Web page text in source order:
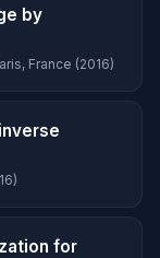
by
France (2016)
for